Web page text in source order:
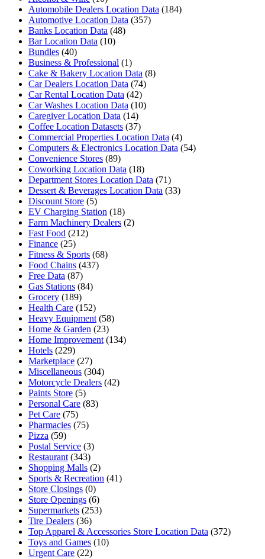
Automobile Dealers Location Data (184)
Automotive Location Data (357)
Banks Location Data (48)
Bar Location Data (10)
Bundles (40)
Business & Professional (1)
Cake & Bakery Location Data (8)
Car Dealers Location Data (74)
Car Rental Location Data (42)
Car Washes Location Data (10)
Caregiver Location Data (14)
Coffee Location Datasets (37)
Commercial Properties Location Data (4)
Computers & Electronics Location Data (54)
Convenience Stores (89)
Coworking Location Data (18)
Department Stores Location Data (71)
Dessert & Beverages Location Data (33)
Discount Store (5)
EV Charging Station (18)
Farm Machinery Dealers (2)
Fast Food (212)
Finance (25)
Fitness & Sports (68)
Food Chains (437)
Free Data (87)
Gas Stations (84)
Grocery (189)
Health Care (152)
Heavy Equipment (58)
Home & Garden (23)
Home Improvement (134)
Hotels (229)
Marketplace (27)
Miscellaneous (304)
Motorcycle Dealers (42)
Paints Store (5)
Personal Care (83)
Pet Care (75)
Pharmacies (75)
Pizza (59)
Postal Service (3)
Restaurant (343)
Shopping Malls (2)
Sports & Recreation (41)
Store Closings (0)
Store Openings (6)
Supermarkets (253)
Tire Dealers (36)
Top Apparel & Accessories Store Location Data (372)
Toys and Games (10)
Urgent Care (22)